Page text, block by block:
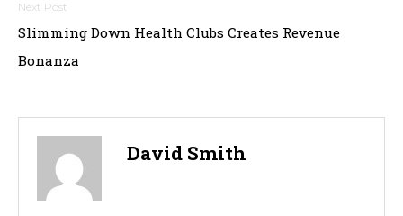
Slimming Down Health Clubs Creates Revenue
Bonanza
David Smith